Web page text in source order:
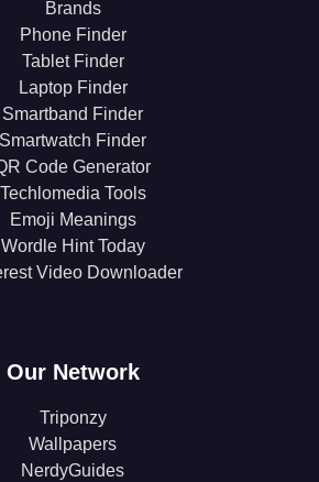
Brands
Phone Finder
Tablet Finder
Laptop Finder
Smartband Finder
Smartwatch Finder
Code Generator
Techlomedia Tools
Emoji Meanings
Wordle Hint Today
Video Downloader
Our Network
Triponzy
Wallpapers
NerdyGuides